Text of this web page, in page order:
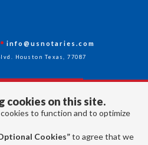
cookies on this site.
to function and to optimize
Cookies”to agree that we
info@usnotaries.com
Houston Texas, 77087